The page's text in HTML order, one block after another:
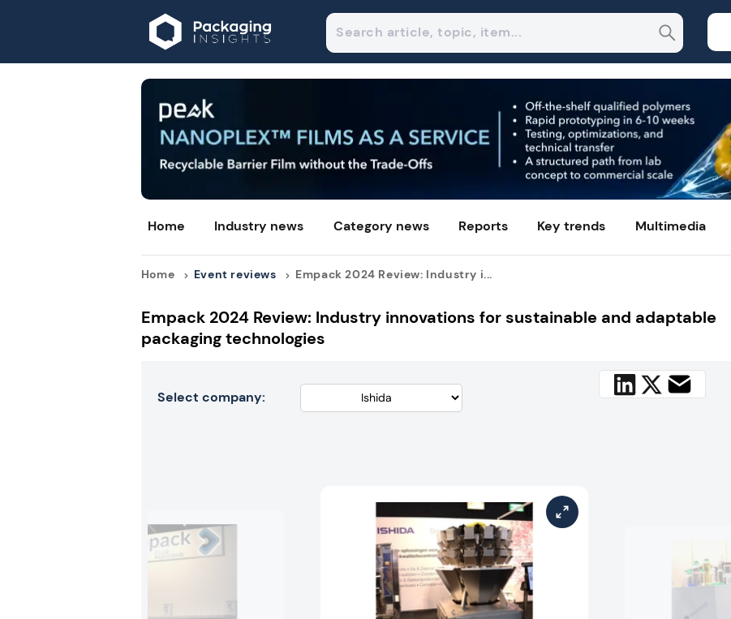
Home Industry news Category news Reports Key trends Multimedia
Home Event reviews Empack 2024 Review: Industry i...
Empack 2024 Review: Industry innovations for sustainable and adaptable
packaging technologies
Select company: